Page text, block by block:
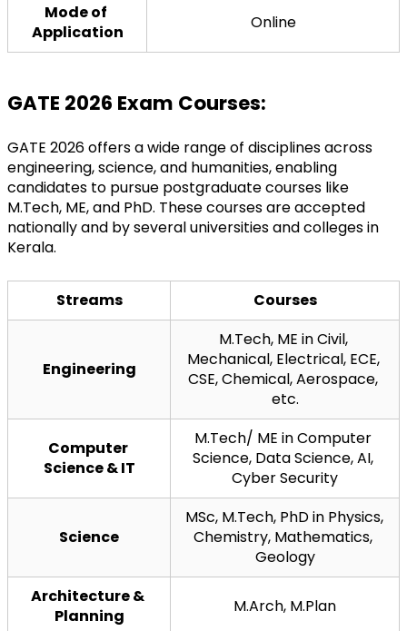
Mode of
Application
Online
GATE 2026 Exam Courses:
GATE 2026 offers a wide range of disciplines across
engineering, science, and humanities, enabling
candidates to pursue postgraduate courses like
M.Tech, ME, and PhD. These courses are accepted
nationally and by several universities and colleges in
Kerala.
Streams Courses
Engineering
M.Tech, ME in Civil,
Mechanical, Electrical, ECE,
CSE, Chemical, Aerospace,
etc.
Computer
Science & IT
M.Tech/ ME in Computer
Science, Data Science, AI,
Cyber Security
Science
MSc, M.Tech, PhD in Physics,
Chemistry, Mathematics,
Geology
Architecture &
Planning
M.Arch, M.Plan